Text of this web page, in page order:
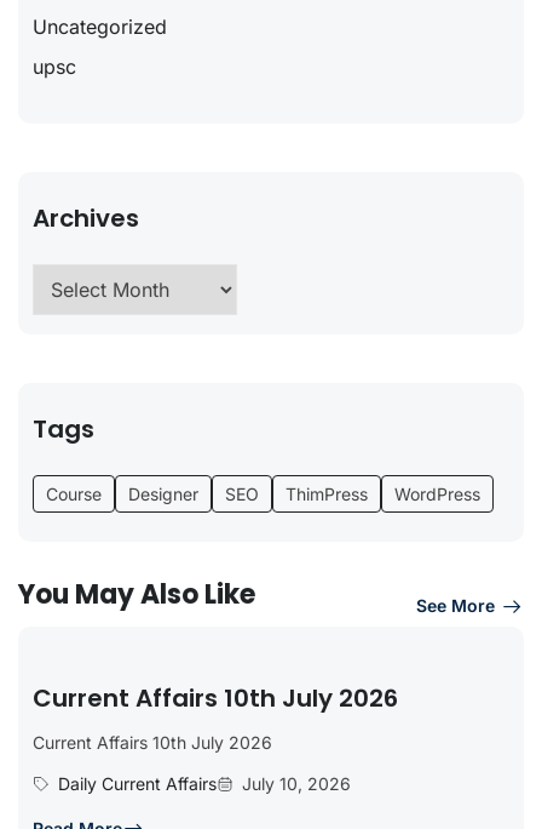
Uncategorized
upsc
Archives
Tags
Course Designer SEO ThimPress WordPress
You May Also Like See More
Current Affairs 10th July 2026
Current Affairs 10th July 2026
Daily Current Affairs
July 10, 2026